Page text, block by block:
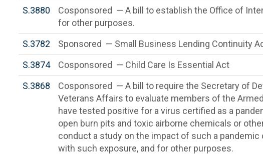
S.3880
Cosponsored — A bill to establish the Office of
for other purposes.
S.3782 Sponsored — Small Business Lending Continuity
S.3874
Cosponsored — Child Care Is Essential Act
S.3868
Cosponsored — A bill to require the Secretary of
Veterans Affairs to evaluate members of the
have tested positive for a virus certified as a
open burn pits and toxic airborne chemicals or
conduct a study on the impact of such a pandemic
with such exposure, and for other purposes.